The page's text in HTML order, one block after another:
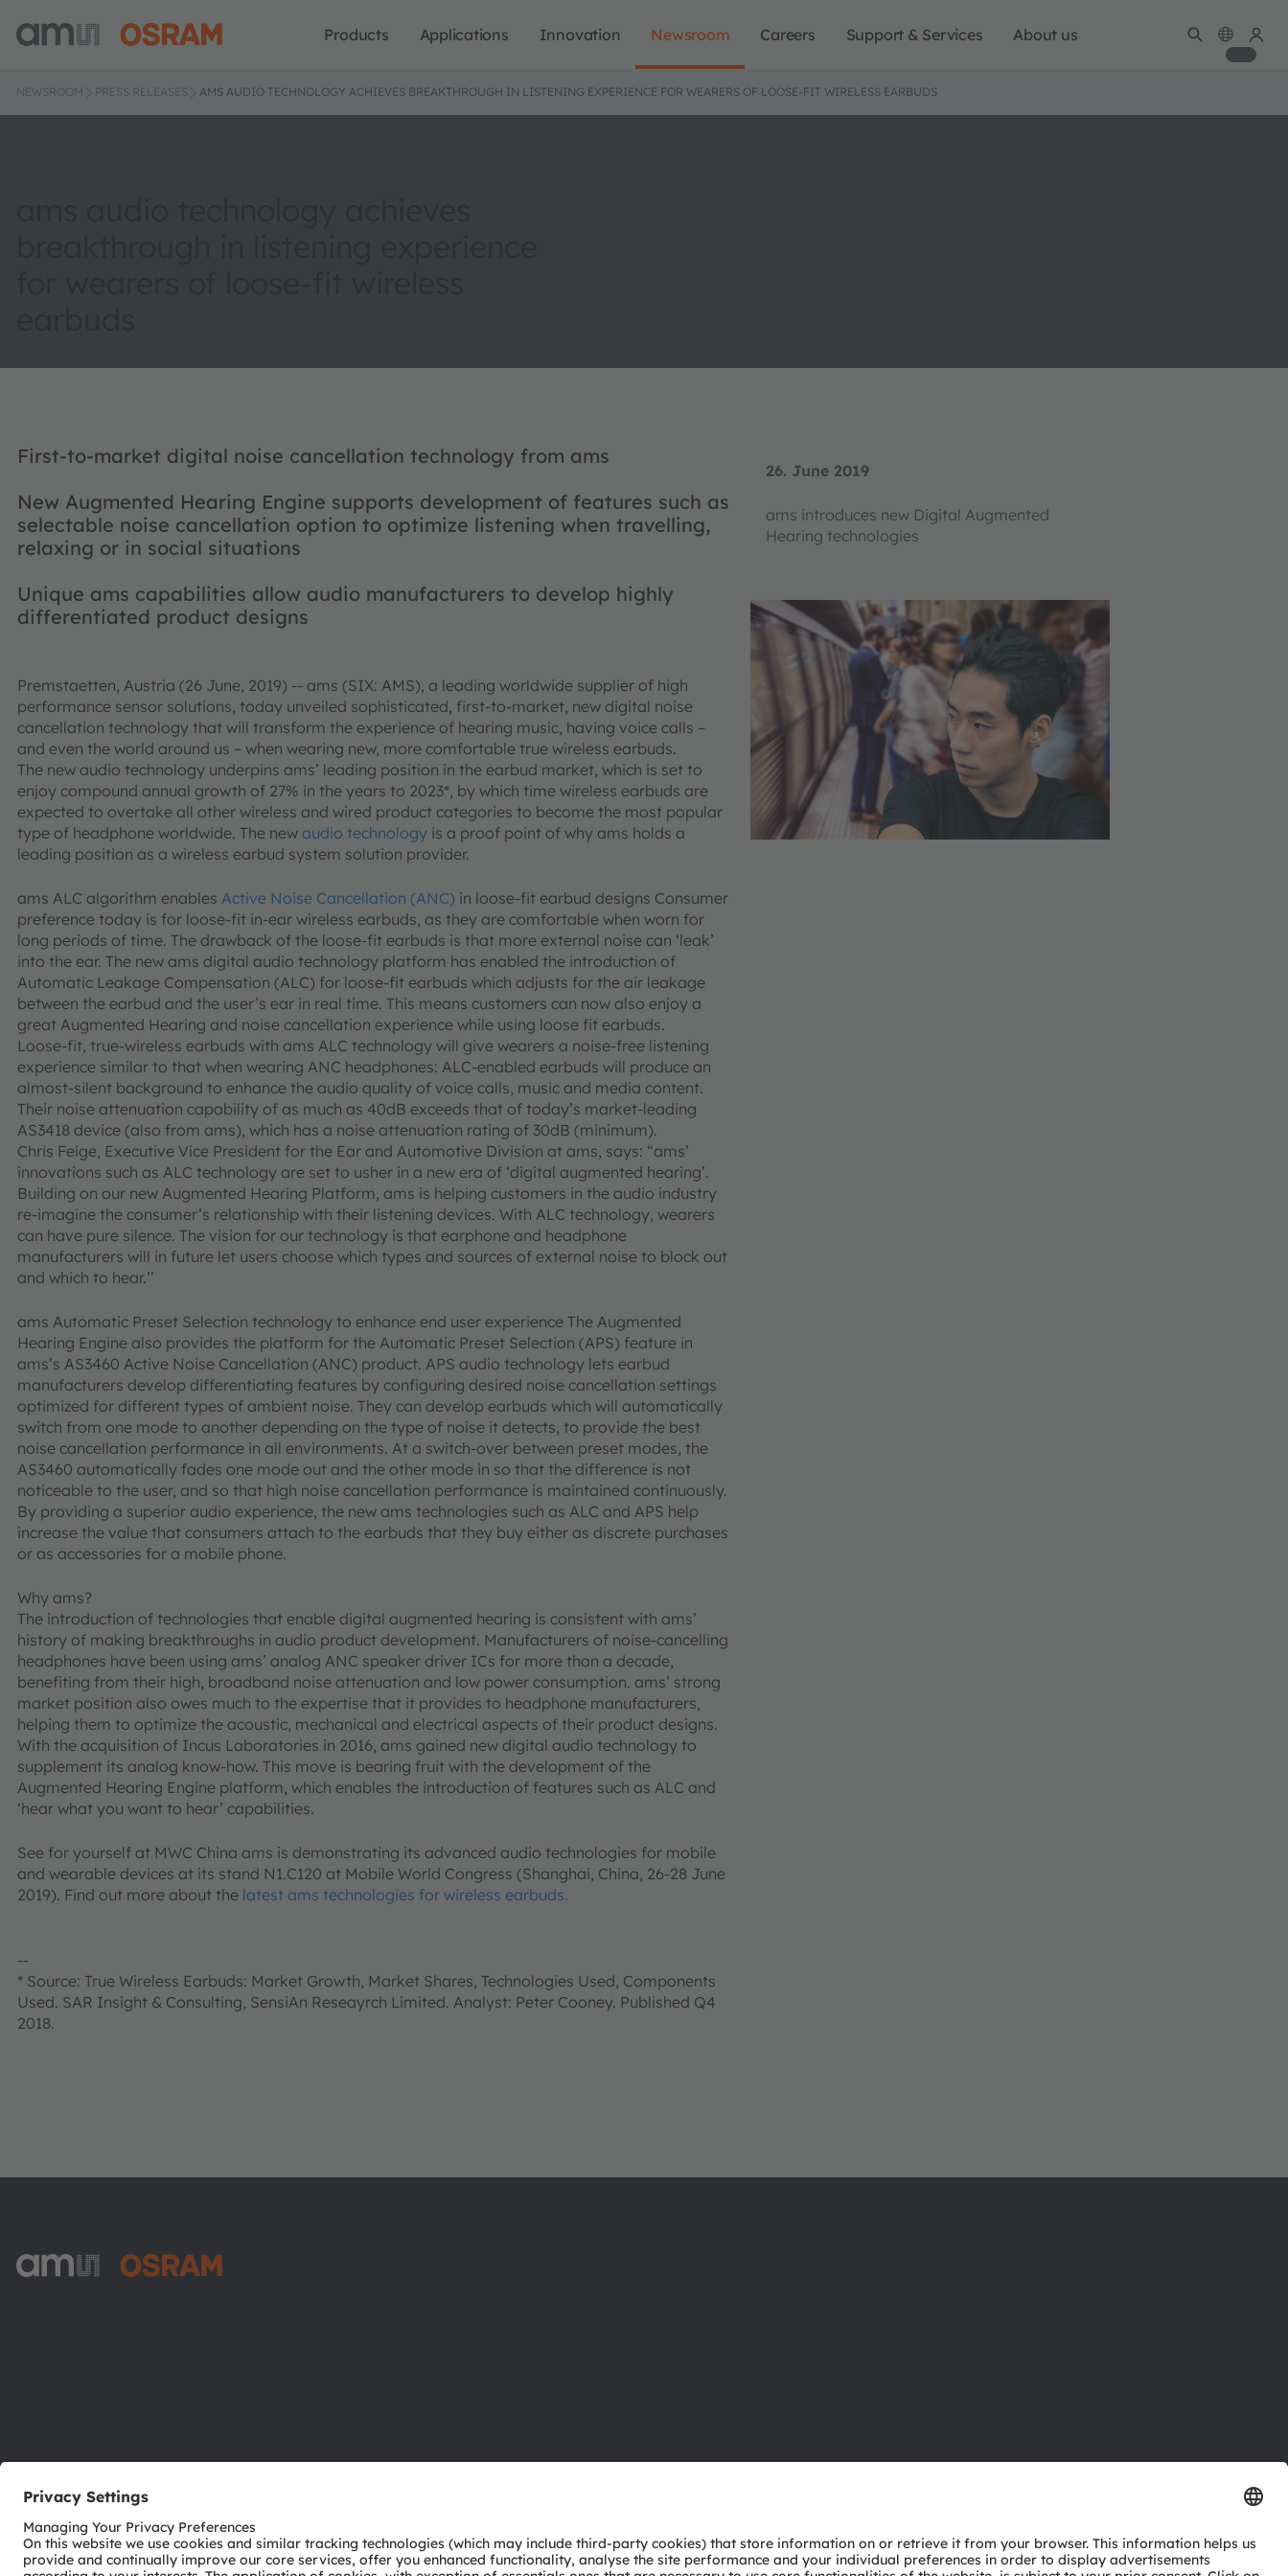
Products Applications Innovation Newsroom Careers Support & Services About us
NEWSROOM PRESS RELEASES AMS AUDIO TECHNOLOGY ACHIEVES BREAKTHROUGH IN LISTENING EXPERIENCE FOR WEARERS OF LOOSE-FIT WIRELESS EARBUDS
26. June 2019
ams introduces new Digital Augmented
Hearing technologies
First-to-market digital noise cancellation technology from ams
New Augmented Hearing Engine supports development of features such as
selectable noise cancellation option to optimize listening when travelling,
relaxing or in social situations
Unique ams capabilities allow audio manufacturers to develop highly
differentiated product designs
Premstaetten, Austria (26 June, 2019) -- ams (SIX: AMS), a leading worldwide supplier of high
performance sensor solutions, today unveiled sophisticated, first-to-market, new digital noise
cancellation technology that will transform the experience of hearing music, having voice calls –
and even the world around us – when wearing new, more comfortable true wireless earbuds.
The new audio technology underpins ams’ leading position in the earbud market, which is set to
enjoy compound annual growth of 27% in the years to 2023*, by which time wireless earbuds are
expected to overtake all other wireless and wired product categories to become the most popular
type of headphone worldwide. The new audio technology is a proof point of why ams holds a
leading position as a wireless earbud system solution provider.
ams ALC algorithm enables Active Noise Cancellation (ANC) in loose-fit earbud designs Consumer
preference today is for loose-fit in-ear wireless earbuds, as they are comfortable when worn for
long periods of time. The drawback of the loose-fit earbuds is that more external noise can ‘leak’
into the ear. The new ams digital audio technology platform has enabled the introduction of
Automatic Leakage Compensation (ALC) for loose-fit earbuds which adjusts for the air leakage
between the earbud and the user’s ear in real time. This means customers can now also enjoy a
great Augmented Hearing and noise cancellation experience while using loose fit earbuds.
Loose-fit, true-wireless earbuds with ams ALC technology will give wearers a noise-free listening
experience similar to that when wearing ANC headphones: ALC-enabled earbuds will produce an
almost-silent background to enhance the audio quality of voice calls, music and media content.
Their noise attenuation capability of as much as 40dB exceeds that of today’s market-leading
AS3418 device (also from ams), which has a noise attenuation rating of 30dB (minimum).
Chris Feige, Executive Vice President for the Ear and Automotive Division at ams, says: “ams’
innovations such as ALC technology are set to usher in a new era of ‘digital augmented hearing’.
Building on our new Augmented Hearing Platform, ams is helping customers in the audio industry
re-imagine the consumer’s relationship with their listening devices. With ALC technology, wearers
can have pure silence. The vision for our technology is that earphone and headphone
manufacturers will in future let users choose which types and sources of external noise to block out
and which to hear.’’
ams Automatic Preset Selection technology to enhance end user experience The Augmented
Hearing Engine also provides the platform for the Automatic Preset Selection (APS) feature in
ams’s AS3460 Active Noise Cancellation (ANC) product. APS audio technology lets earbud
manufacturers develop differentiating features by configuring desired noise cancellation settings
optimized for different types of ambient noise. They can develop earbuds which will automatically
switch from one mode to another depending on the type of noise it detects, to provide the best
noise cancellation performance in all environments. At a switch-over between preset modes, the
AS3460 automatically fades one mode out and the other mode in so that the difference is not
noticeable to the user, and so that high noise cancellation performance is maintained continuously.
By providing a superior audio experience, the new ams technologies such as ALC and APS help
increase the value that consumers attach to the earbuds that they buy either as discrete purchases
or as accessories for a mobile phone.
Why ams?
The introduction of technologies that enable digital augmented hearing is consistent with ams’
history of making breakthroughs in audio product development. Manufacturers of noise-cancelling
headphones have been using ams’ analog ANC speaker driver ICs for more than a decade,
benefiting from their high, broadband noise attenuation and low power consumption. ams’ strong
market position also owes much to the expertise that it provides to headphone manufacturers,
helping them to optimize the acoustic, mechanical and electrical aspects of their product designs.
With the acquisition of Incus Laboratories in 2016, ams gained new digital audio technology to
supplement its analog know-how. This move is bearing fruit with the development of the
Augmented Hearing Engine platform, which enables the introduction of features such as ALC and
‘hear what you want to hear’ capabilities.
See for yourself at MWC China ams is demonstrating its advanced audio technologies for mobile
and wearable devices at its stand N1.C120 at Mobile World Congress (Shanghai, China, 26-28 June
2019). Find out more about the latest ams technologies for wireless earbuds.
--
* Source: True Wireless Earbuds: Market Growth, Market Shares, Technologies Used, Components
Used. SAR Insight & Consulting, SensiAn Reseayrch Limited. Analyst: Peter Cooney. Published Q4
2018.
Careers
Technical support